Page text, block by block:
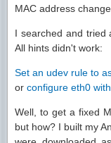
MAC address
I searched and tried
All hints didn't work:
Set an udev rule to
or configure eth0
Well, to get a fixed
but how? I built my